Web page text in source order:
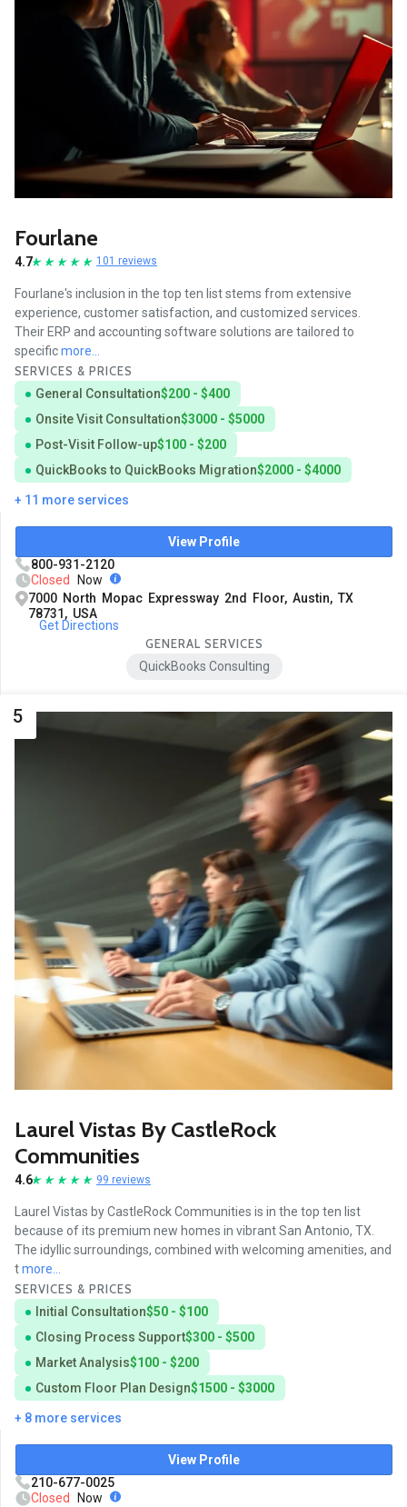
Fourlane
4.7 101 reviews
Fourlane's inclusion in the top ten list stems from extensive
experience, customer satisfaction, and customized services.
Their ERP and accounting software solutions are tailored to
specificmore...
SERVICES & PRICES
General Consultation$200 - $400
Onsite Visit Consultation$3000 - $5000
Post-Visit Follow-up$100 - $200
QuickBooks to QuickBooks Migration$2000 - $4000
+ 11 more services
View Profile
800-931-2120
Closed Now
7000 North Mopac Expressway 2nd Floor, Austin, TX
78731, USA
Get Directions
GENERAL SERVICES
QuickBooks Consulting
5
Laurel Vistas By CastleRock
Communities
4.6 99 reviews
Laurel Vistas by CastleRock Communities is in the top ten list
because of its premium new homes in vibrant San Antonio, TX.
The idyllic surroundings, combined with welcoming amenities, and
tmore...
SERVICES & PRICES
Initial Consultation$50 - $100
Closing Process Support$300 - $500
Market Analysis$100 - $200
Custom Floor Plan Design$1500 - $3000
+ 8 more services
View Profile
210-677-0025
Closed
Now